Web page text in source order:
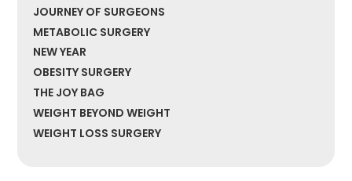
JOURNEY OF SURGEONS
METABOLIC SURGERY
NEW YEAR
OBESITY SURGERY
THE JOY BAG
WEIGHT BEYOND WEIGHT
WEIGHT LOSS SURGERY